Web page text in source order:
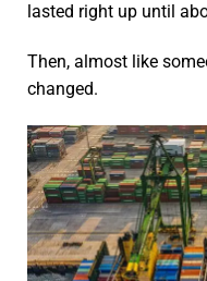
lasted right up until
Then, almost like
changed.